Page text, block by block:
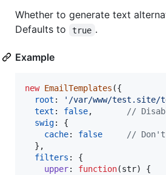
Whether to generate text
Defaults to
true .
Example
new EmailTemplates ({
root : '/var/www/test.site/
text : false,
//
swig: {
cache: false
// Don't
} ,
filters : {
upper: function(str)
{